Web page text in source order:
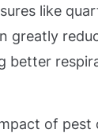
like
greatly
better
of pest